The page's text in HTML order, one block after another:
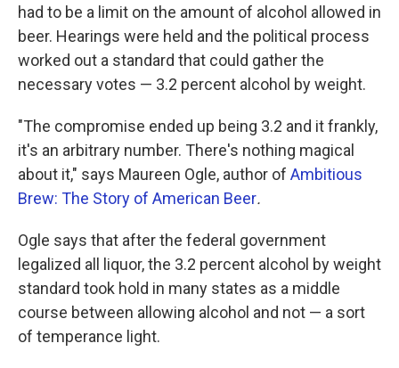
had to be a limit on the amount of alcohol allowed in
beer. Hearings were held and the political process
worked out a standard that could gather the
necessary votes — 3.2 percent alcohol by weight.
"The compromise ended up being 3.2 and it frankly,
it's an arbitrary number. There's nothing magical
about it," says Maureen Ogle, author of Ambitious
Brew: The Story of American Beer.
Ogle says that after the federal government
legalized all liquor, the 3.2 percent alcohol by weight
standard took hold in many states as a middle
course between allowing alcohol and not — a sort
of temperance light.